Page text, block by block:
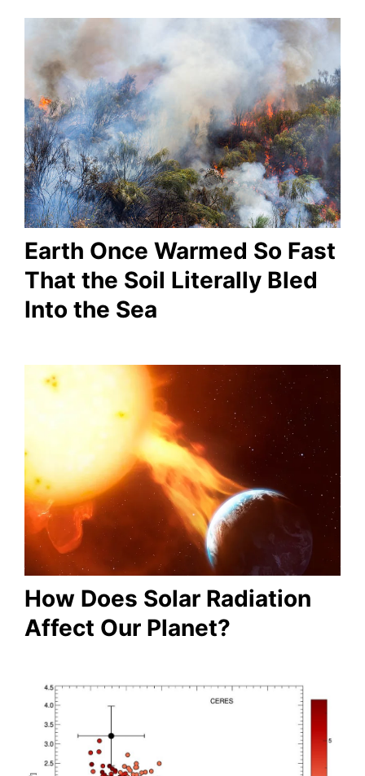
Earth Once Warmed So Fast
That the Soil Literally Bled
Into the Sea
How Does Solar Radiation
Affect Our Planet?